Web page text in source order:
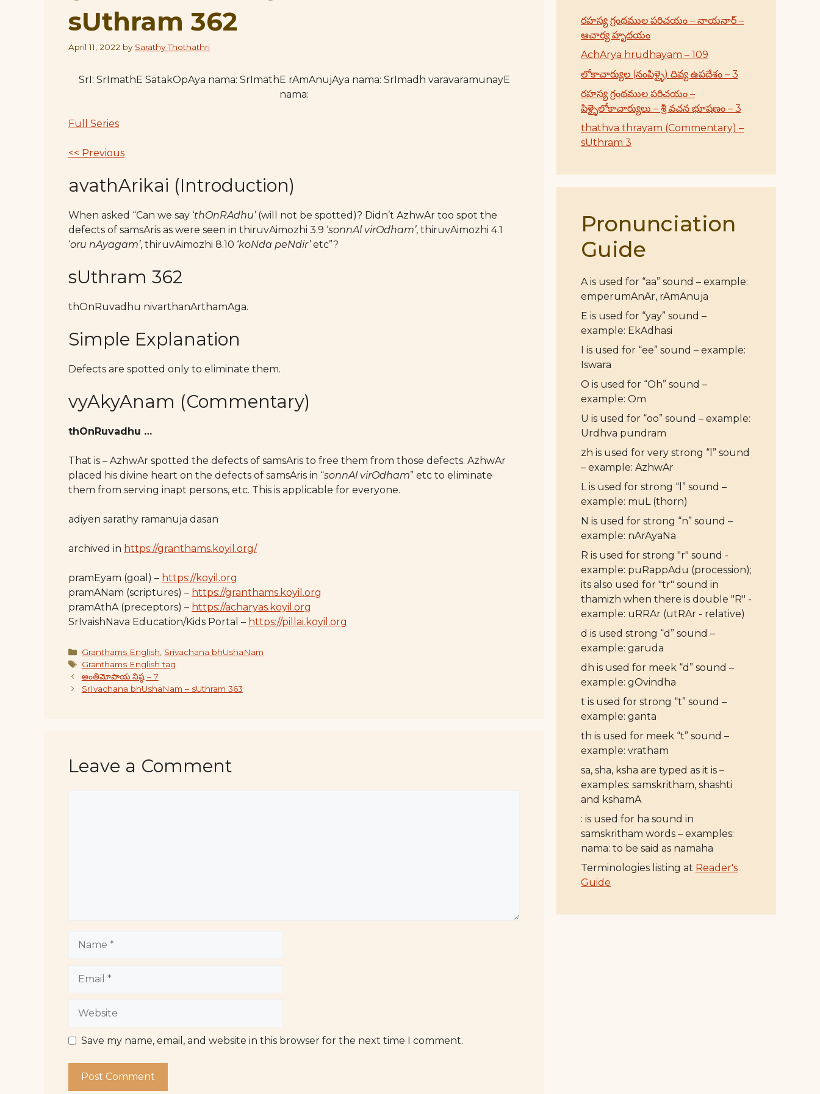
sUthram 362
April 11, 2022 by Sarathy Thothathri
SrI: SrImathE SatakOpAya nama: SrImathE rAmAnujAya nama: SrImadh varavaramunayE
nama:
Full Series
<< Previous
avathArikai (Introduction)
When asked “Can we say ‘thOnRAdhu’(will not be spotted)? Didn’t AzhwAr too spot the
defects of samsAris as were seen in thiruvAimozhi 3.9 ‘sonnAl virOdham’, thiruvAimozhi 4.1
‘oru nAyagam’, thiruvAimozhi 8.10 ‘koNda peNdir’etc”?
sUthram 362
thOnRuvadhu nivarthanArthamAga.
Simple Explanation
Defects are spotted only to eliminate them.
vyAkyAnam (Commentary)
thOnRuvadhu …
That is – AzhwAr spotted the defects of samsAris to free them from those defects. AzhwAr
placed his divine heart on the defects of samsAris in “sonnAl virOdham” etc to eliminate
them from serving inapt persons, etc. This is applicable for everyone.
adiyen sarathy ramanuja dasan
archived in https://granthams.koyil.org/
pramEyam (goal) – https://koyil.org
pramANam (scriptures) – https://granthams.koyil.org
pramAthA (preceptors) – https://acharyas.koyil.org
SrIvaishNava Education/Kids Portal – https://pillai.koyil.org
Categories
Granthams English Srivachana bhUshaNam
Tags
Granthams English tag
అంతిమోపాయ నిష్ఠ – 7
SrIvachana bhUshaNam – sUthram 363
Leave a Comment
Website
Save my name, email, and website in this browser for the next time I comment.
రహస్య గ్రంథముల పరిచయం – నాయనార్ –
ఆచార్య హృదయం
AchArya hrudhayam – 109
లోకాచార్యుల (నంపిళ్ళై) దివ్య ఉపదేశం – 3
రహస్య గ్రంథముల పరిచయం –
పిళ్ళైలోకాచార్యులు – శ్రీ వచన భూషణం – 3
thathva thrayam (Commentary) –
sUthram 3
Pronunciation
Guide
A is used for “aa” sound – example:
emperumAnAr, rAmAnuja
E is used for “yay” sound –
example: EkAdhasi
I is used for “ee” sound – example:
Iswara
O is used for “Oh” sound –
example: Om
U is used for “oo” sound – example:
Urdhva pundram
zh is used for very strong “l” sound
– example: AzhwAr
L is used for strong “l” sound –
example: muL (thorn)
N is used for strong “n” sound –
example: nArAyaNa
R is used for strong "r" sound -
example: puRappAdu (procession);
its also used for "tr" sound in
thamizh when there is double "R" -
example: uRRAr (utRAr - relative)
d is used strong “d” sound –
example: garuda
dh is used for meek “d” sound –
example: gOvindha
t is used for strong “t” sound –
example: ganta
th is used for meek “t” sound –
example: vratham
sa, sha, ksha are typed as it is –
examples: samskritham, shashti
and kshamA
: is used for ha sound in
samskritham words – examples:
nama: to be said as namaha
Terminologies listing at Reader's
Guide